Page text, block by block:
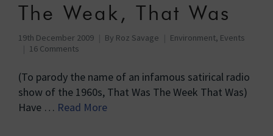
The Weak, That Was
19th December 2009 By Roz Savage Environment, Events
16 Comments
(To parody the name of an infamous satirical radio
show of the 1960s, That Was The Week That Was)
Have … Read More